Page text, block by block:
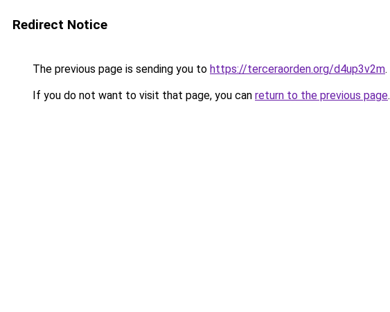
Redirect Notice
The previous page is sending you to https://terceraorden.org/d4up3v2m.
If you do not want to visit that page, you can return to the previous page.